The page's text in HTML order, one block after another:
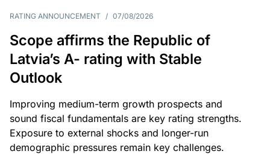
RATING ANNOUNCEMENT / 07/08/2026
Scope affirms the Republic of
Latvia’s A- rating with Stable
Outlook
Improving medium-term growth prospects and
sound fiscal fundamentals are key rating strengths.
Exposure to external shocks and longer-run
demographic pressures remain key challenges.